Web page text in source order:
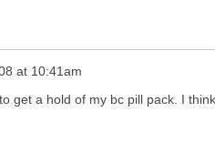
at 10:41am
get a hold of my bc pill pack. I